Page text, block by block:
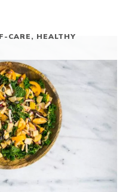
AT-HOME FACIAL
CARE , HEALTHY